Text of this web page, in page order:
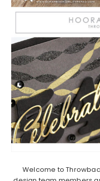
Welcome to